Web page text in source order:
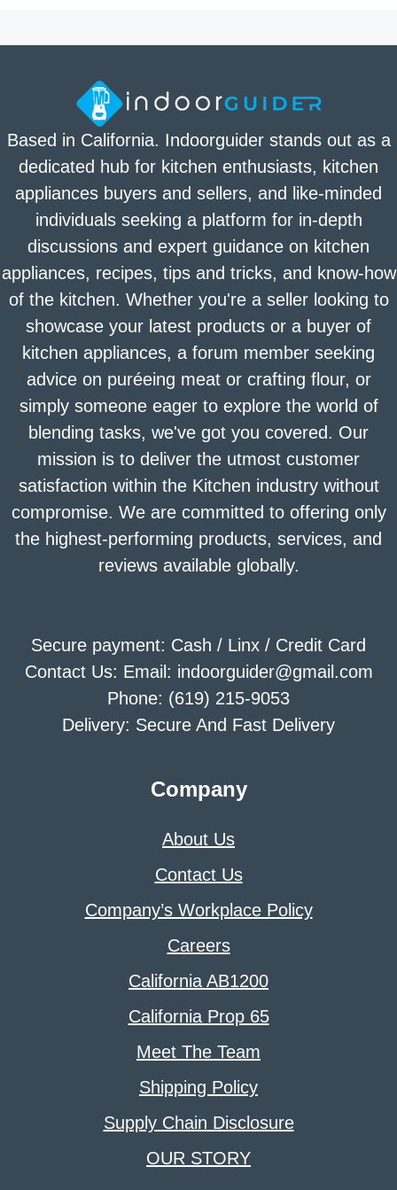
Based in California. Indoorguider stands out as a
dedicated hub for kitchen enthusiasts, kitchen
appliances buyers and sellers, and like-minded
individuals seeking a platform for in-depth
discussions and expert guidance on kitchen
appliances, recipes, tips and tricks, and know-how
of the kitchen. Whether you're a seller looking to
showcase your latest products or a buyer of
kitchen appliances, a forum member seeking
advice on puréeing meat or crafting flour, or
simply someone eager to explore the world of
blending tasks, we've got you covered. Our
mission is to deliver the utmost customer
satisfaction within the Kitchen industry without
compromise. We are committed to offering only
the highest-performing products, services, and
reviews available globally.
Secure payment: Cash / Linx / Credit Card
Contact Us: Email: indoorguider@gmail.com
Phone: (619) 215-9053
Delivery: Secure And Fast Delivery
Company
About Us
Contact Us
Company’s Workplace Policy
Careers
California AB1200
California Prop 65
Meet The Team
Shipping Policy
Supply Chain Disclosure
OUR STORY